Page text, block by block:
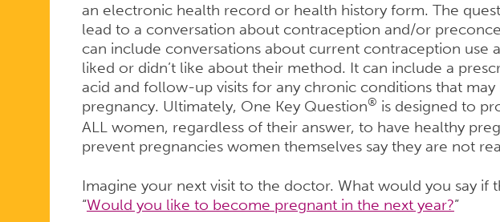
an electronic health record or health history form. The
lead to a conversation about contraception and/or
can include conversations about current contraception use
liked or didn’t like about their method. It can include a
acid and follow-up visits for any chronic conditions that may
pregnancy. Ultimately, One Key Question® is designed to
ALL women, regardless of their answer, to have healthy
prevent pregnancies women themselves say they are not
Imagine your next visit to the doctor. What would you say if
“Would you like to become pregnant in the next year?”